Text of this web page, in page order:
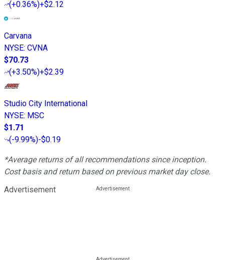
(+0.36%)+$2.12
Carvana
NYSE: CVNA
$70.73
(+3.50%)+$2.39
Studio City International
NYSE: MSC
$1.71
(-9.99%)-$0.19
*Average returns of all recommendations since inception.
Cost basis and return based on previous market day close.
Advertisement